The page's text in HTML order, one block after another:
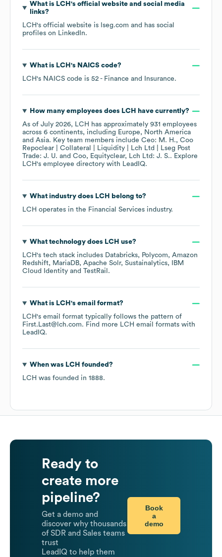
What is LCH 's official website and social media
links?
LCH's official website is lseg.com and has social
profiles on LinkedIn.
What is LCH 's NAICS code?
LCH's NAICS code is 52 - Finance and Insurance.
How many employees does LCH
have currently?
As of July 2026, LCH has approximately 931 employees
across 6 continents, including Europe
North America
Asia. Key team members include Ceo: M. H.
Coo
Repoclear | Collateral | Liquidity | Lch Ltd | Lseg Post
Trade: J. U.
Coo, Equityclear, Lch Ltd: J. S.. Explore
LCH's employee directory with LeadIQ.
What industry does LCH
belong to?
LCH operates in the Financial Services industry.
What technology does LCH use?
LCH's tech stack includes Databricks Polycom
Amazon
Redshift
MariaDB Apache Solr Sustainalytics
IBM
Cloud Identity
TestRail .
What is LCH 's email format?
LCH's email format typically follows the pattern of
First.Last@lch.com. Find more LCH email formats with
LeadIQ.
When was LCH founded?
LCH was founded in 1888.
Ready to
create more
pipeline?
Get a demo and
discover why thousands
of SDR and Sales teams
trust
LeadIQ to help them
Book
a
demo